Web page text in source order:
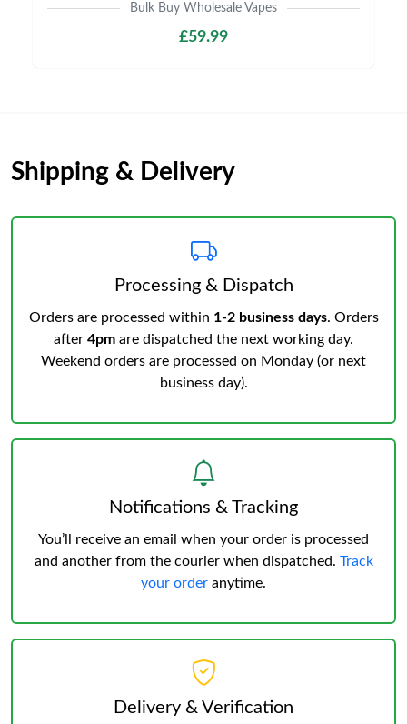
Bulk Buy Wholesale Vapes
£59.99
Shipping & Delivery
Processing & Dispatch
Orders are processed within 1-2 business days. Orders
after 4pm are dispatched the next working day.
Weekend orders are processed on Monday (or next
business day).
Notifications & Tracking
You’ll receive an email when your order is processed
and another from the courier when dispatched. Track
your order anytime.
Delivery & Verification